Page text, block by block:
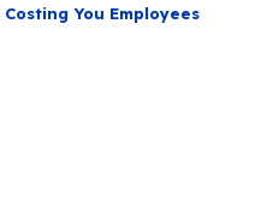
You Employees